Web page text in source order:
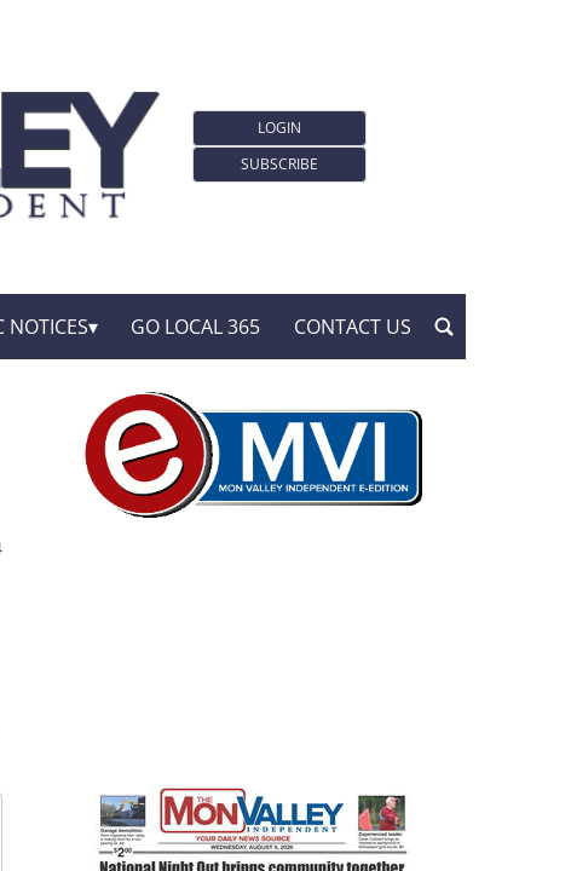
LOGIN
SUBSCRIBE
NOTICES GO LOCAL 365 CONTACT US